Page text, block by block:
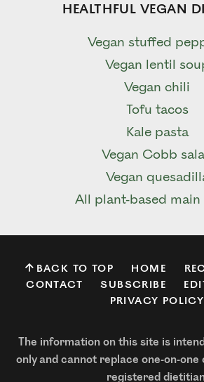
HEALTHFUL VEGAN
Vegan stuffed
Vegan lentil
Vegan chili
Tofu tacos
Kale pasta
Vegan Cobb
Vegan
All plant-based main
BACK TO TOP HOME
CONTACT
SUBSCRIBE
PRIVACY POLICY
The information on this site is
only and cannot replace one-on-
registered